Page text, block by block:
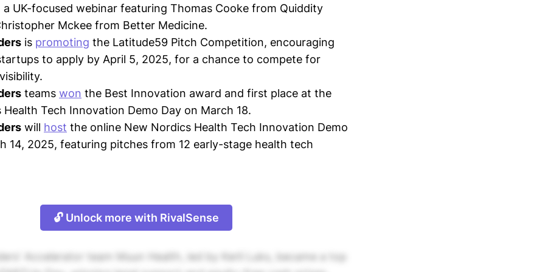
UK-focused webinar featuring Thomas Cooke from Quiddity
Mckee from Better Medicine.
is promoting the Latitude59 Pitch Competition, encouraging
to apply by April 5, 2025, for a chance to compete for
teams won the Best Innovation award and first place at the
Tech Innovation Demo Day on March 18.
will host the online New Nordics Health Tech Innovation Demo
14, 2025, featuring pitches from 12 early-stage health tech
🔓 Unlock more with RivalSense
Accelerator team Muun Health, led by Kerli Luks, became a top